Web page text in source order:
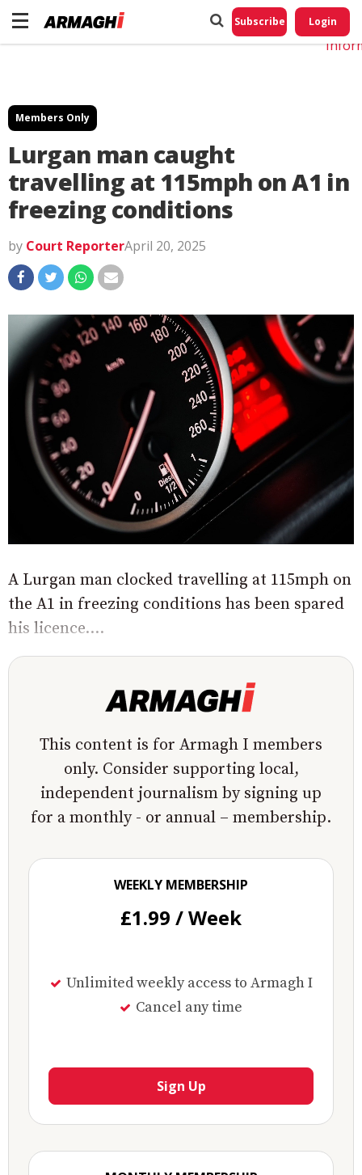
Subscribe Login
Members Only
Lurgan man caught
travelling at 115mph on A1 in
freezing conditions
by Court ReporterApril 20, 2025
A Lurgan man clocked travelling at 115mph on
the A1 in freezing conditions has been spared
his licence....
This content is for Armagh I members
only. Consider supporting local,
independent journalism by signing up
for a monthly - or annual – membership.
WEEKLY MEMBERSHIP
£1.99 / Week
Unlimited weekly access to Armagh I
Cancel any time
Sign Up
Do
My